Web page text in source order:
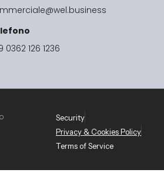
0362 126 1236
Security
Privacy & Cookies Policy
Terms of Service